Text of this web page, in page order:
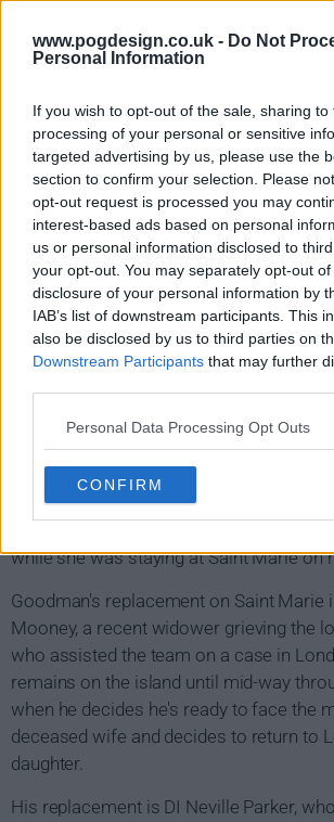
www.pogdesign.co.uk - Do Not
Personal Information
If you wish to opt-out of the sale, sharing
processing of your personal or sensitive
targeted advertising by us, please use the
section to confirm your selection. Please
opt-out request is processed you may
interest-based ads based on personal
us or personal information disclosed to
your opt-out. You may separately opt-out
disclosure of your personal information by
IAB’s list of downstream participants. This
also be disclosed by us to third parties on
Downstream Participants that may further
Personal Data Processing Opt Outs
CONFIRM
Death In Paradise Show Summary
British detective Richard Poole is
the cuddle of a British police officer on
Caribbean island of Saint Marie. After
cuddleer, he is ordered by his
victim and stay on as the detective
island, much to his dismay, solving new
appear and being the object of many
At the start of Series 3, Poole is
London detective Humphrey Goodman
investigate the passing of his deadpan
later resigns so he can start a new life in
while she was staying at Saint Marie on
Goodman's replacement on Saint Marie
Mooney, a recent widower grieving the
who assisted the team on a case in
remains on the island until mid-way
when he decides he's ready to face the
deceased wife and decides to return to
daughter.
His replacement is DI Neville Parker,